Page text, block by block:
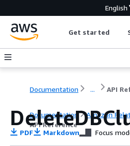
English
Get started
Documentation ... API
Documentation
Amazon
API Reference
PDF Markdown Focus